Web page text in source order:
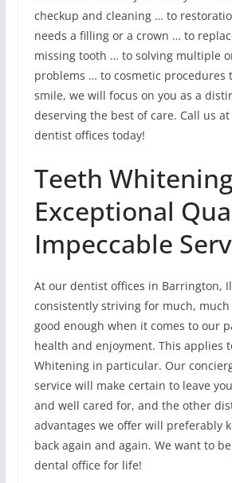
checkup and cleaning … to
needs a filling or a crown … to
missing tooth … to solving multiple
problems … to cosmetic procedures
smile, we will focus on you as a
deserving the best of care. Call us
dentist offices today!
Teeth Whitening
Exceptional
Impeccable
At our dentist offices in Barrington,
consistently striving for much,
good enough when it comes to our
health and enjoyment. This applies
Whitening in particular. Our
service will make certain to leave
and well cared for, and the other
advantages we offer will preferably
back again and again. We want to
dental office for life!